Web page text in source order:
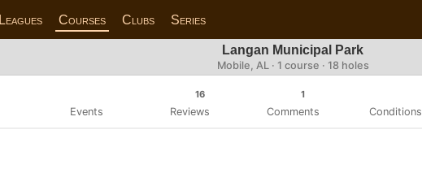
Leagues Courses Clubs Series
Langan Municipal Park
Mobile, AL · 1 course · 18 holes
Events
16
Reviews
1
Comments Conditions